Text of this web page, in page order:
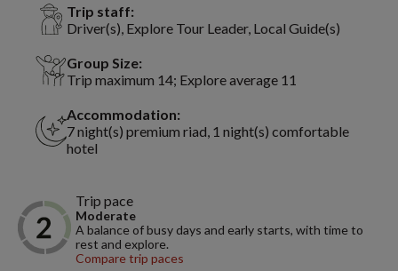
Trip staff:
Driver(s), Explore Tour Leader, Local Guide(s)
Group Size:
Trip maximum 14; Explore average 11
Accommodation:
7 night(s) premium riad, 1 night(s) comfortable
hotel
Trip pace
Moderate
A balance of busy days and early starts, with time to
rest and explore.
Compare trip paces